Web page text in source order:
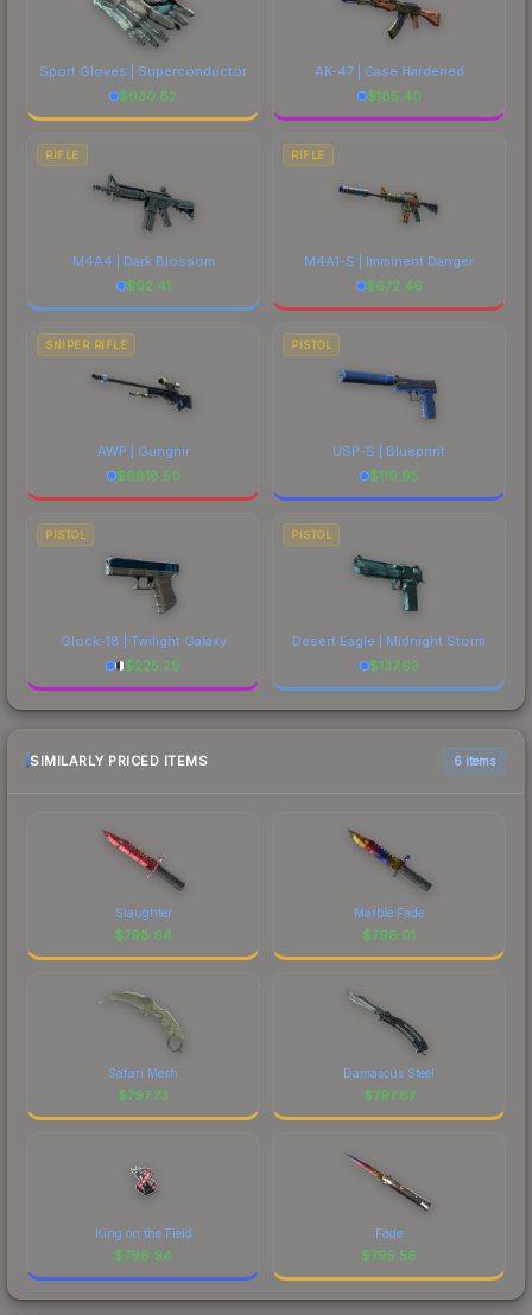
Sport Gloves | Superconductor
$930.82
AK-47 | Case Hardened
$185.40
RIFLE
M4A4 | Dark Blossom
$92.41
RIFLE
M4A1-S | Imminent Danger
$672.46
SNIPER RIFLE
AWP | Gungnir
$6818.50
PISTOL
USP-S | Blueprint
$119.95
PISTOL
Glock-18 | Twilight Galaxy
$225.29
PISTOL
Desert Eagle | Midnight Storm
$137.63
SIMILARLY PRICED ITEMS 6 items
Slaughter
$798.64
Marble Fade
$798.01
Safari Mesh
$797.73
Damascus Steel
$797.67
King on the Field
$796.94
Fade
$795.56